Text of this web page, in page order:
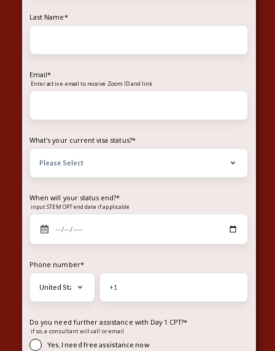
Last Name*
Email*
Enteractive email to receive Zoom ID and link
What's your current visa status?*
When will your status end?*
input STEM OPT end date if applicable
Phone number*
Do you need further assistance with Day 1 CPT?*
if so, a consultant will call or email
Yes, I need free assistance now